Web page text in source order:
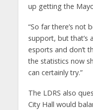
up getting the
“So far there’s not
support, but that’s
esports and don’t
the statistics now
can certainly try.”
The LDRS also
City Hall would